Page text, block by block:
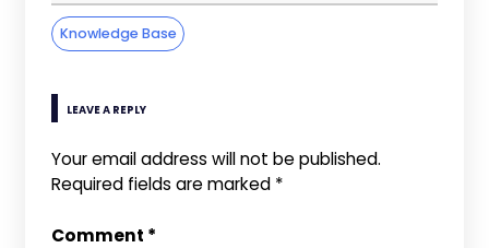
Knowledge Base
LEAVE A REPLY
Your email address will not be published.
Required fields are marked *
Comment *